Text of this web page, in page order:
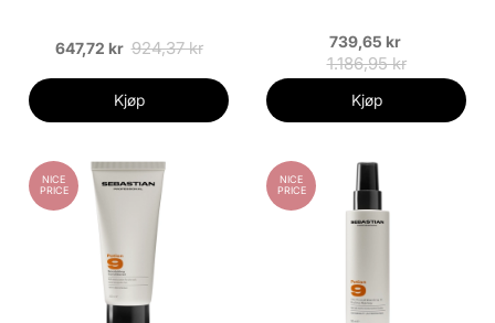
647,72 kr 924,37 kr
Kjøp
739,65 kr
1.186,95 kr
Kjøp
NICE
PRICE
NICE
PRICE